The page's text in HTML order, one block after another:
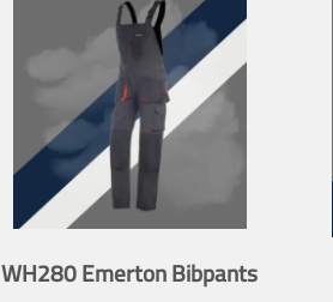
WH280 Emerton Bibpants